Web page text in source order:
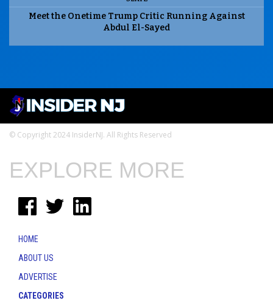
Meet the Onetime Trump Critic Running Against
Abdul El-Sayed
© Copyright 2024 InsiderNJ. All Rights Reserved
EXPLORE MORE
HOME
ABOUT US
ADVERTISE
CATEGORIES